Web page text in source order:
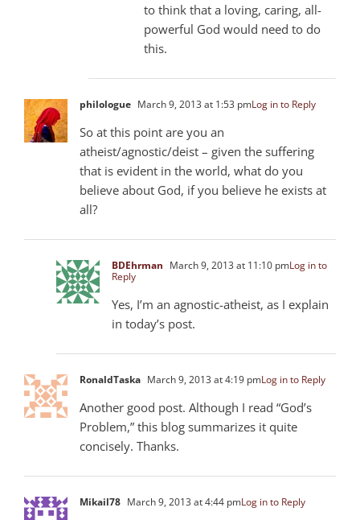
to think that a loving, caring, all-
powerful God would need to do
this.
philologue March 9, 2013 at 1:53 pmLog in to Reply
So at this point are you an
atheist/agnostic/deist – given the suffering
that is evident in the world, what do you
believe about God, if you believe he exists at
all?
BDEhrman March 9, 2013 at 11:10 pmLog in to
Reply
Yes, I’m an agnostic-atheist, as I explain
in today’s post.
RonaldTaska March 9, 2013 at 4:19 pmLog in to Reply
Another good post. Although I read “God’s
Problem,” this blog summarizes it quite
concisely. Thanks.
Mikail78 March 9, 2013 at 4:44 pmLog in to Reply